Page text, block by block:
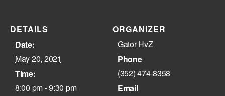
DETAILS
Date:
May 20, 2021
Time:
8:00 pm - 9:30 pm
ORGANIZER
Gator HvZ
Phone
(352) 474-8358‬
Email